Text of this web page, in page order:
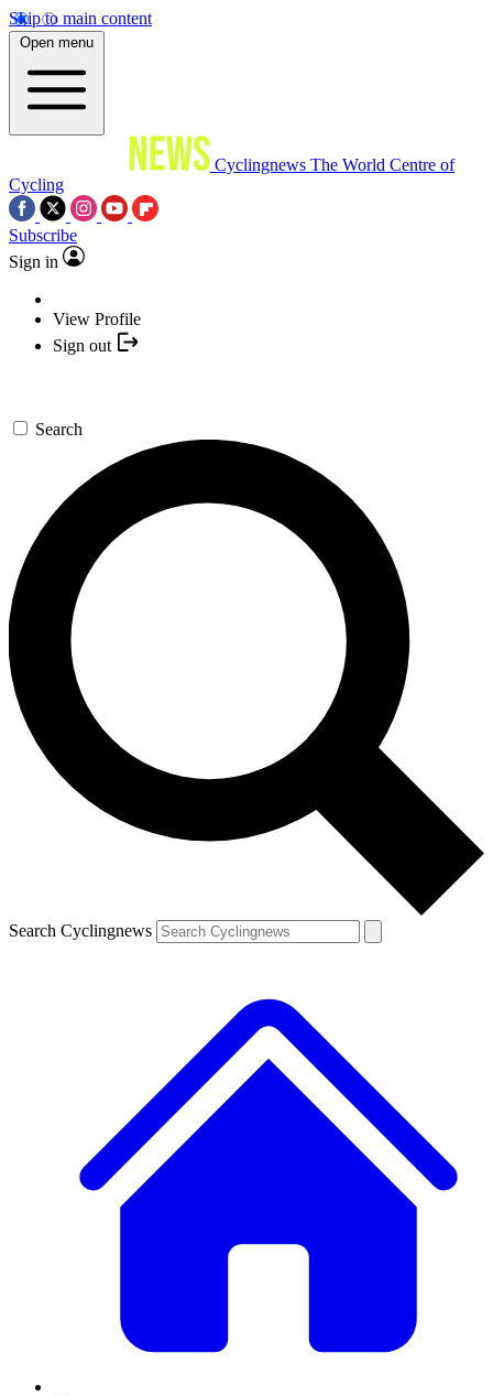
Skip to main content
Open menu
Cyclingnews The World Centre of
Cycling
Subscribe
Sign in
View Profile
Sign out
Search
Search Cyclingnews